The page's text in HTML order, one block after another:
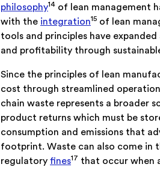
philosophy14 of lean management
with the integration15 of lean
tools and principles have
and profitability through
Since the principles of lean
cost through streamlined
chain waste represents a broader
product returns which must be
consumption and emissions that
footprint. Waste can also come in
regulatory fines17 that occur when